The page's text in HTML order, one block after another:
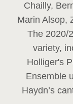
Chailly,
Marin Alsop,
The 2020/
variety,
Holliger's
Ensemble
Haydn’s